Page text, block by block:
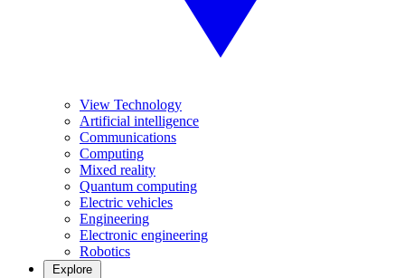
View Technology
Artificial intelligence
Communications
Computing
Mixed reality
Quantum computing
Electric vehicles
Engineering
Electronic engineering
Robotics